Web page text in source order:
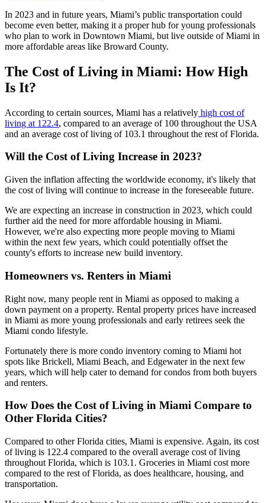
In 2023 and in future years, Miami’s public transportation could
become even better, making it a proper hub for young professionals
who plan to work in Downtown Miami, but live outside of Miami in
more affordable areas like Broward County.
The Cost of Living in Miami: How High
Is It?
According to certain sources, Miami has a relatively high cost of
living at 122.4, compared to an average of 100 throughout the USA
and an average cost of living of 103.1 throughout the rest of Florida.
Will the Cost of Living Increase in 2023?
Given the inflation affecting the worldwide economy, it's likely that
the cost of living will continue to increase in the foreseeable future.
We are expecting an increase in construction in 2023, which could
further aid the need for more affordable housing in Miami.
However, we're also expecting more people moving to Miami
within the next few years, which could potentially offset the
county's efforts to increase new build inventory.
Homeowners vs. Renters in Miami
Right now, many people rent in Miami as opposed to making a
down payment on a property. Rental property prices have increased
in Miami as more young professionals and early retirees seek the
Miami condo lifestyle.
Fortunately there is more condo inventory coming to Miami hot
spots like Brickell, Miami Beach, and Edgewater in the next few
years, which will help cater to demand for condos from both buyers
and renters.
How Does the Cost of Living in Miami Compare to
Other Florida Cities?
Compared to other Florida cities, Miami is expensive. Again, its cost
of living is 122.4 compared to the overall average cost of living
throughout Florida, which is 103.1. Groceries in Miami cost more
compared to the rest of Florida, as does healthcare, housing, and
transportation.